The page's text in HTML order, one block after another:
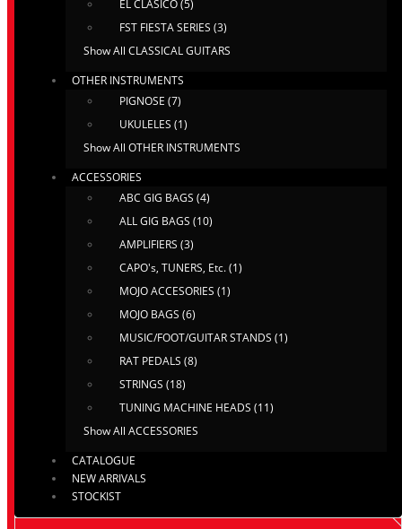
EL CLASICO (5)
FST FIESTA SERIES (3)
Show All CLASSICAL GUITARS
OTHER INSTRUMENTS
PIGNOSE (7)
UKULELES (1)
Show All OTHER INSTRUMENTS
ACCESSORIES
ABC GIG BAGS (4)
ALL GIG BAGS (10)
AMPLIFIERS (3)
CAPO's, TUNERS, Etc. (1)
MOJO ACCESORIES (1)
MOJO BAGS (6)
MUSIC/FOOT/GUITAR STANDS (1)
RAT PEDALS (8)
STRINGS (18)
TUNING MACHINE HEADS (11)
Show All ACCESSORIES
CATALOGUE
NEW ARRIVALS
STOCKIST